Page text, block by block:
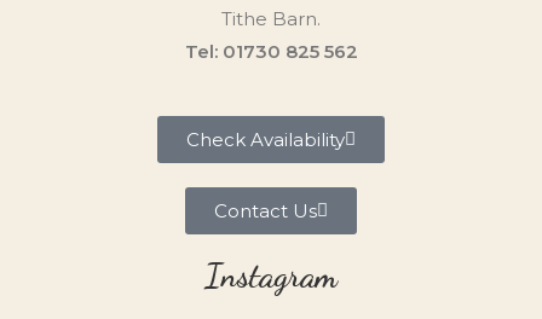
Tithe Barn.
Tel: 01730 825 562
Check Availability
Contact Us
Instagram